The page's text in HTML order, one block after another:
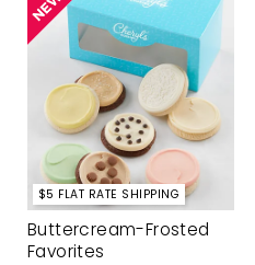
$5 FLAT RATE SHIPPING
Buttercream-Frosted
Favorites